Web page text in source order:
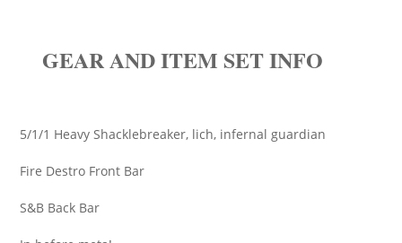
GEAR AND ITEM SET INFO
5/1/1 Heavy Shacklebreaker, lich, infernal guardian
Fire Destro Front Bar
S&B Back Bar